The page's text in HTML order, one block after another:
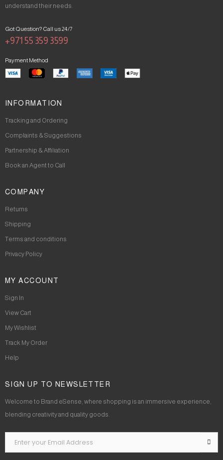
understand their needs.
Got Question? Call us 24/7
+971 55 359 3599
Payment Method
INFORMATION
Tracking and Ordering
Complaints & Suggestions
Partnership & Affiliation
Book an Agent to Call
COMPANY
Returns
Shipping
Terms and conditions
Privacy Policy
MY ACCOUNT
Sign In
View Cart
My Wishlist
Track My Order
Help
SIGN UP TO NEWSLETTER
Welcome to Brand eSense, where shopping is an immersive experience,
blending creativity and quality goods.